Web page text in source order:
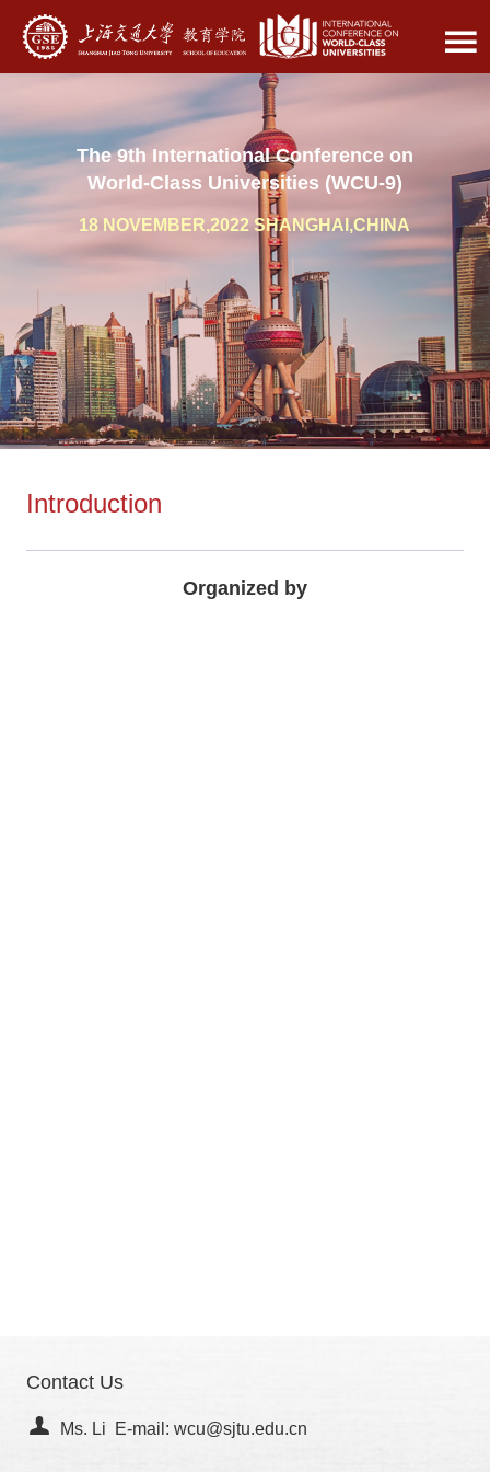
The 9th International Conference on
World-Class Universities (WCU-9)
18 NOVEMBER,2022 SHANGHAI,CHINA
Introduction
Organized by
Contact Us
Ms. Li E-mail: wcu@sjtu.edu.cn